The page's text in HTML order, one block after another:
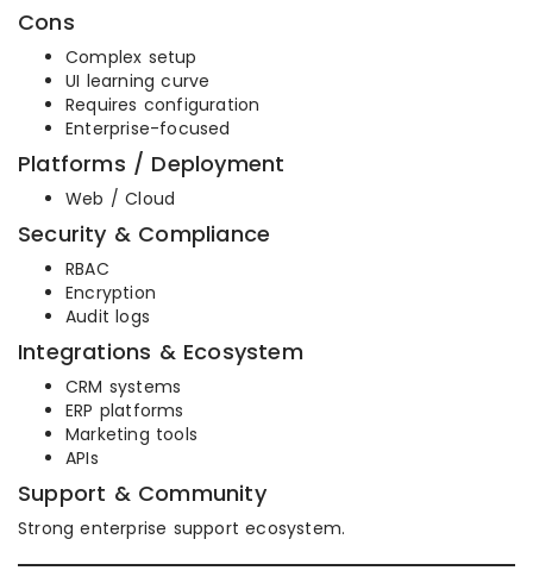
Cons
Complex setup
UI learning curve
Requires configuration
Enterprise-focused
Platforms / Deployment
Web / Cloud
Security & Compliance
RBAC
Encryption
Audit logs
Integrations & Ecosystem
CRM systems
ERP platforms
Marketing tools
APIs
Support & Community
Strong enterprise support ecosystem.